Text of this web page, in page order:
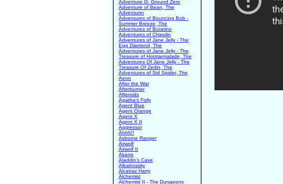
Adventure G: Ground Zero
Adventure of Bean, The
Adventurer
Adventures of Bouncing Bob -
Summer Breeze, The
Adventures of Buratino
Adventures of Chipolin
Adventures of Jane Jelly - The
Egg Diamond, The
Adventures of Jane Jelly - The
Treasure of Hotmarmalade, The
Adventures Of Jane Jelly - The
Treasure Of Zedin, The
Adventures of Sid Spider, The
Aeon
After the War
Afterburner
Afteroids
Agatha's Folly
Agent Blue
Agent Orange
Agent X
Agent X II
Aggressor
Ahhh!!
Airborne Ranger
Airwolf
Airwolf II
Akane
Aladdin's Cave
Albatrossity
Alcatraz Harry
Alchemist
Alchemist II - The Dungeons